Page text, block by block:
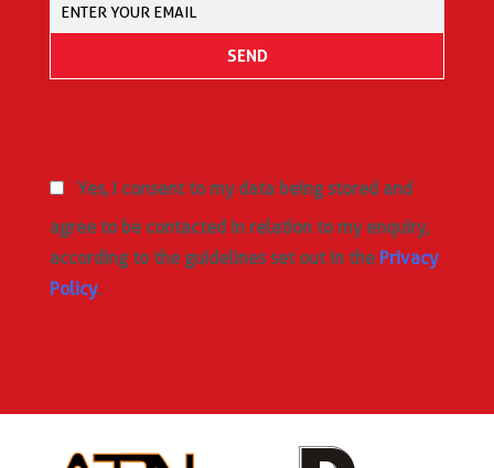
Yes, I consent to my data being stored and
agree to be contacted in relation to my enquiry,
according to the guidelines set out in the Privacy
Policy.